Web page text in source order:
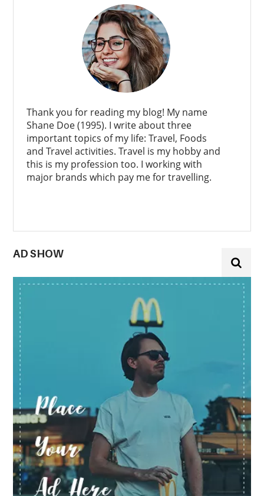
Thank you for reading my blog! My name
Shane Doe (1995). I write about three
important topics of my life: Travel, Foods
and Travel activities. Travel is my hobby and
this is my profession too. I working with
major brands which pay me for travelling.
AD SHOW